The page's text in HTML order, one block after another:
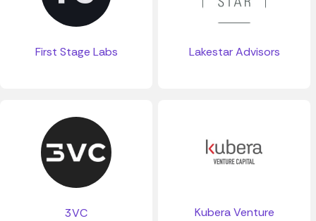
First Stage Labs Lakestar Advisors
3VC
Kubera Venture